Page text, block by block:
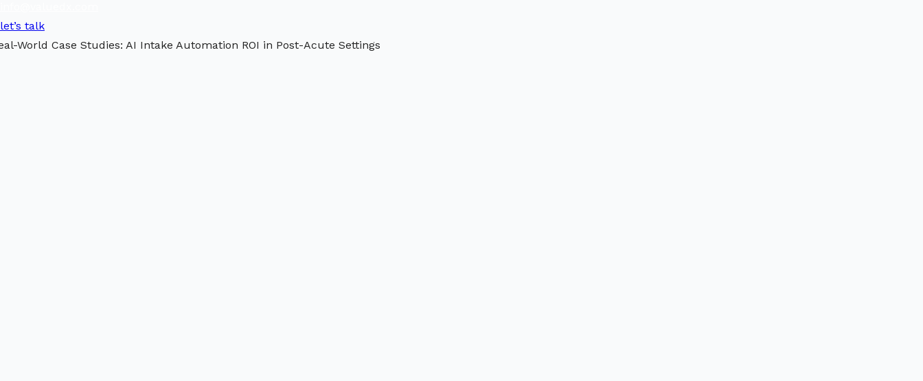
let’s talk
World Case Studies: AI Intake Automation ROI in Post-Acute Settings